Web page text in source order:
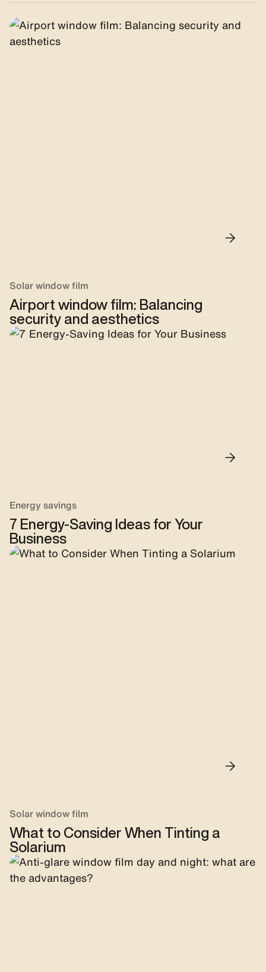
Solar window film
Airport window film: Balancing
security and aesthetics
Energy savings
7 Energy-Saving Ideas for Your
Business
Solar window film
What to Consider When Tinting a
Solarium